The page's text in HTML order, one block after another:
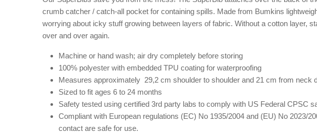
crumb catcher / catch-all pocket for containing spills. Made from Bumkins
worrying about icky stuff growing between layers of fabric. Without a cotton layer,
over and over again.
Machine or hand wash; air dry completely before storing
100% polyester with embedded TPU coating for waterproofing
Measures approximately 29,2 cm shoulder to shoulder and 21 cm from neck
Sized to fit ages 6 to 24 months
Safety tested using certified 3rd party labs to comply with US Federal CPSC
Compliant with European regulations (EC) No 1935/2004 and (EU) No 2023/
contact are safe for use.